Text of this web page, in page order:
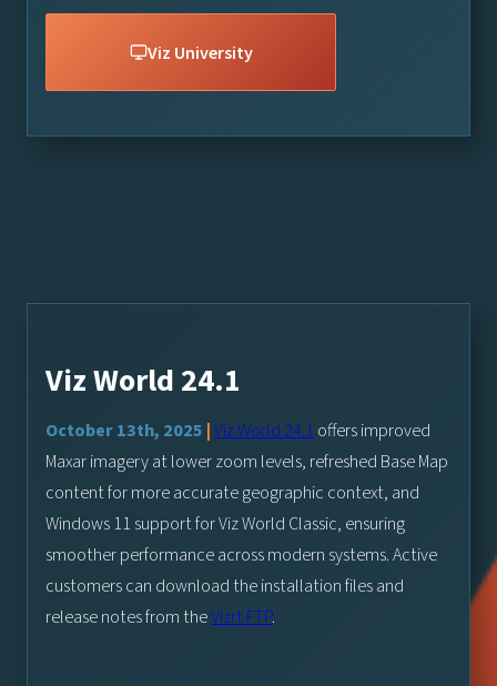
Viz University
Viz World 24.1
October 13th, 2025 | Viz World 24.1 offers improved
Maxar imagery at lower zoom levels, refreshed Base Map
content for more accurate geographic context, and
Windows 11 support for Viz World Classic, ensuring
smoother performance across modern systems. Active
customers can download the installation files and
release notes from theVizrt FTP.